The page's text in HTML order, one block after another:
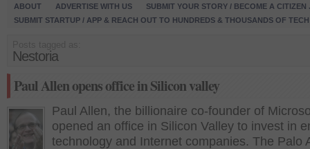
ABOUT ADVERTISE WITH US
SUBMIT YOUR STORY / BECOME A CITIZEN
SUBMIT STARTUP / APP & REACH OUT TO HUNDREDS & THOUSANDS OF
Nestoria
Paul Allen opens office in Silicon valley
Paul Allen, the billionaire co-founder of
opened an office in Silicon Valley to invest in
technology and Internet companies. The Palo